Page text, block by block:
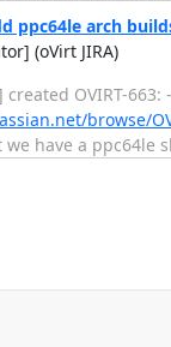
ppc64le arch
(oVirt JIRA)
OVIRT-
browse/
have a